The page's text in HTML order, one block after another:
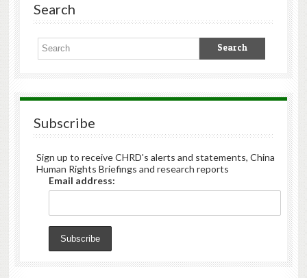
Search
Subscribe
Sign up to receive CHRD's alerts and statements, China
Human Rights Briefings and research reports
Email address: